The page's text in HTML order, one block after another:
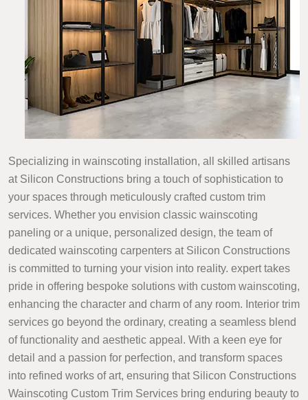
Specializing in wainscoting installation, all skilled artisans
at Silicon Constructions bring a touch of sophistication to
your spaces through meticulously crafted custom trim
services. Whether you envision classic wainscoting
paneling or a unique, personalized design, the team of
dedicated wainscoting carpenters at Silicon Constructions
is committed to turning your vision into reality. expert takes
pride in offering bespoke solutions with custom wainscoting,
enhancing the character and charm of any room. Interior trim
services go beyond the ordinary, creating a seamless blend
of functionality and aesthetic appeal. With a keen eye for
detail and a passion for perfection, and transform spaces
into refined works of art, ensuring that Silicon Constructions
Wainscoting Custom Trim Services bring enduring beauty to